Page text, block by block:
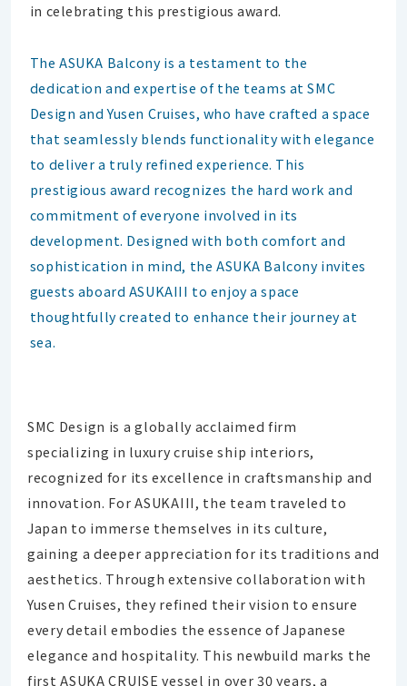
in celebrating this prestigious award.
The ASUKA Balcony is a testament to the
dedication and expertise of the teams at SMC
Design and Yusen Cruises, who have crafted a space
that seamlessly blends functionality with elegance
to deliver a truly refined experience. This
prestigious award recognizes the hard work and
commitment of everyone involved in its
development. Designed with both comfort and
sophistication in mind, the ASUKA Balcony invites
guests aboard ASUKAIII to enjoy a space
thoughtfully created to enhance their journey at
sea.
SMC Design is a globally acclaimed firm
specializing in luxury cruise ship interiors,
recognized for its excellence in craftsmanship and
innovation. For ASUKAIII, the team traveled to
Japan to immerse themselves in its culture,
gaining a deeper appreciation for its traditions and
aesthetics. Through extensive collaboration with
Yusen Cruises, they refined their vision to ensure
every detail embodies the essence of Japanese
elegance and hospitality. This newbuild marks the
first ASUKA CRUISE vessel in over 30 years, a